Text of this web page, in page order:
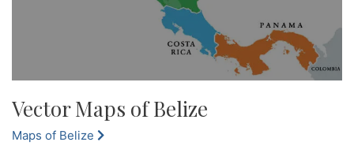
Vector Maps of Belize
Maps of Belize